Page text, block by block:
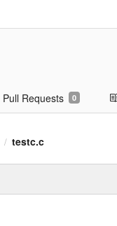
Pull Requests 0
/ testc.c